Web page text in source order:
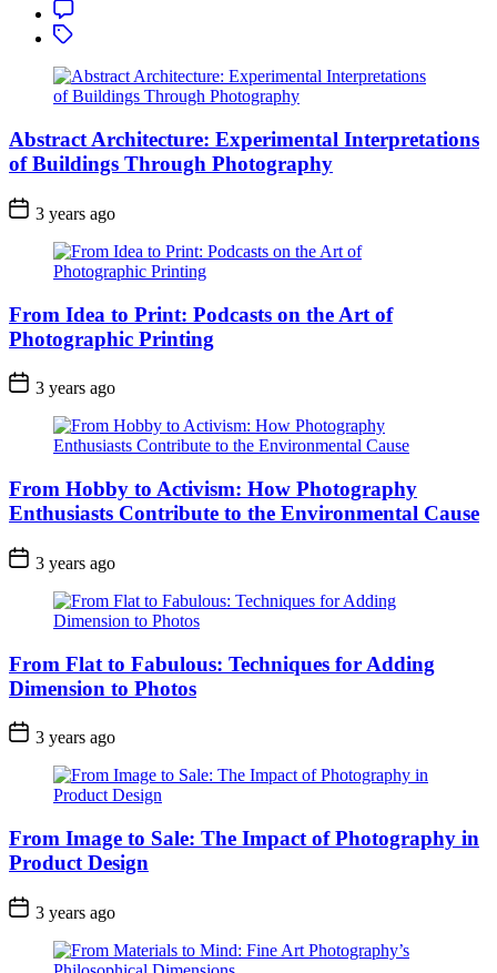
Comment
Tagged
Abstract Architecture: Experimental Interpretations
of Buildings Through Photography
3 years ago
From Idea to Print: Podcasts on the Art of
Photographic Printing
3 years ago
From Hobby to Activism: How Photography
Enthusiasts Contribute to the Environmental Cause
3 years ago
From Flat to Fabulous: Techniques for Adding
Dimension to Photos
3 years ago
From Image to Sale: The Impact of Photography in
Product Design
3 years ago